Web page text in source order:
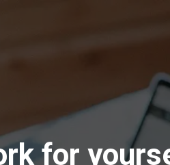
for